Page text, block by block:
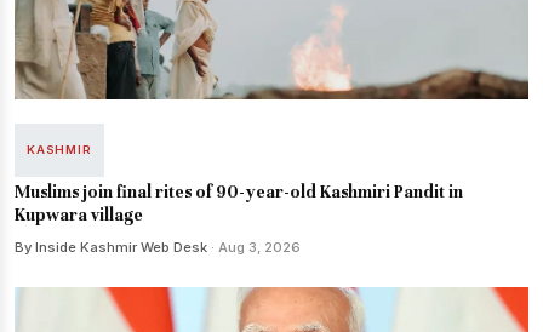
KASHMIR
Muslims join final rites of 90-year-old Kashmiri Pandit in
Kupwara village
By Inside Kashmir Web Desk · Aug 3, 2026